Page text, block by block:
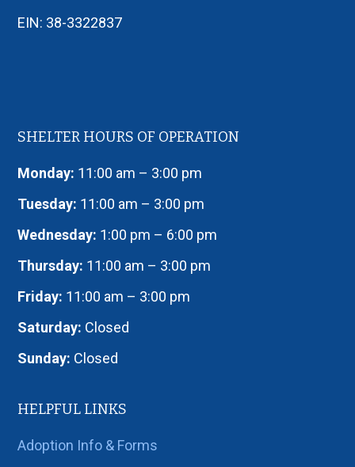
EIN: 38-3322837
SHELTER HOURS OF OPERATION
Monday: 11:00 am – 3:00 pm
Tuesday: 11:00 am – 3:00 pm
Wednesday: 1:00 pm – 6:00 pm
Thursday: 11:00 am – 3:00 pm
Friday: 11:00 am – 3:00 pm
Saturday: Closed
Sunday: Closed
HELPFUL LINKS
Adoption Info & Forms